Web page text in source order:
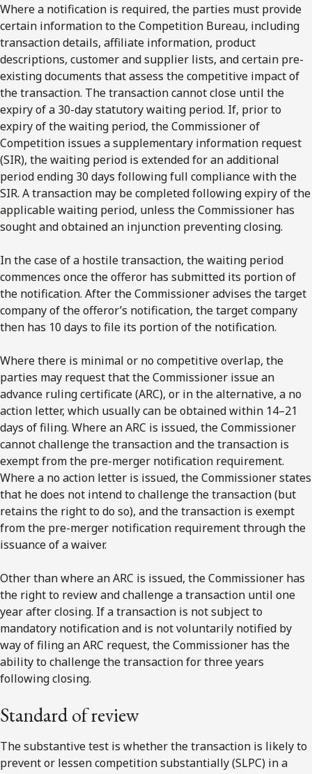
Where a notification is required, the parties must provide
certain information to the Competition Bureau, including
transaction details, affiliate information, product
descriptions, customer and supplier lists, and certain pre-
existing documents that assess the competitive impact of
the transaction. The transaction cannot close until the
expiry of a 30-day statutory waiting period. If, prior to
expiry of the waiting period, the Commissioner of
Competition issues a supplementary information request
(SIR), the waiting period is extended for an additional
period ending 30 days following full compliance with the
SIR. A transaction may be completed following expiry of the
applicable waiting period, unless the Commissioner has
sought and obtained an injunction preventing closing.
In the case of a hostile transaction, the waiting period
commences once the offeror has submitted its portion of
the notification. After the Commissioner advises the target
company of the offeror’s notification, the target company
then has 10 days to file its portion of the notification.
Where there is minimal or no competitive overlap, the
parties may request that the Commissioner issue an
advance ruling certificate (ARC), or in the alternative, a no
action letter, which usually can be obtained within 14–21
days of filing. Where an ARC is issued, the Commissioner
cannot challenge the transaction and the transaction is
exempt from the pre-merger notification requirement.
Where a no action letter is issued, the Commissioner states
that he does not intend to challenge the transaction (but
retains the right to do so), and the transaction is exempt
from the pre-merger notification requirement through the
issuance of a waiver.
Other than where an ARC is issued, the Commissioner has
the right to review and challenge a transaction until one
year after closing. If a transaction is not subject to
mandatory notification and is not voluntarily notified by
way of filing an ARC request, the Commissioner has the
ability to challenge the transaction for three years
following closing.
Standard of review
The substantive test is whether the transaction is likely to
prevent or lessen competition substantially (SLPC) in a